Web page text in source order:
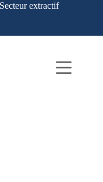
extractif